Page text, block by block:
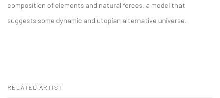
composition of elements and natural forces, a model that
suggests some dynamic and utopian alternative universe.
RELATED ARTIST